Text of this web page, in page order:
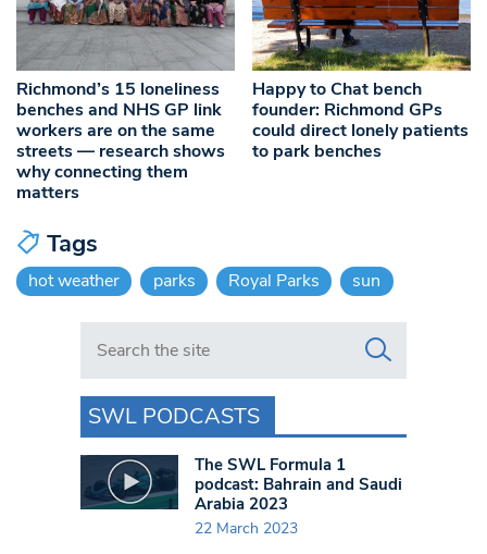
Richmond’s 15 loneliness
benches and NHS GP link
workers are on the same
streets — research shows
why connecting them
matters
Happy to Chat bench
founder: Richmond GPs
could direct lonely patients
to park benches
Tags
hot weather parks Royal Parks sun
Search in https://www.swlondoner.co.uk/
SWL PODCASTS
The SWL Formula 1
podcast: Bahrain and Saudi
Arabia 2023
22 March 2023